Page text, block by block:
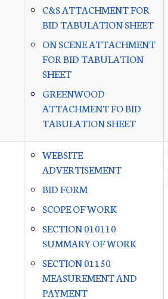
C&S ATTACHMENT FOR
BID TABULATION SHEET
ON SCENE ATTACHMENT
FOR BID TABULATION
SHEET
GREENWOOD
ATTACHMENT FO BID
TABULATION SHEET
WEBSITE
ADVERTISEMENT
BID FORM
SCOPE OF WORK
SECTION 010110
SUMMARY OF WORK
SECTION 01150
MEASUREMENT AND
PAYMENT